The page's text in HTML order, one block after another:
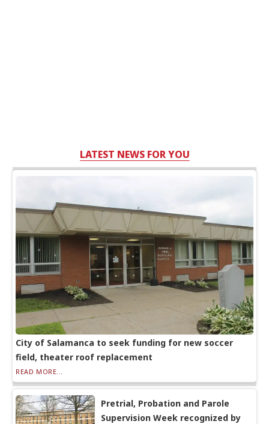
LATEST NEWS FOR YOU
City of Salamanca to seek funding for new soccer
field, theater roof replacement
READ MORE...
Pretrial, Probation and Parole
Supervision Week recognized by